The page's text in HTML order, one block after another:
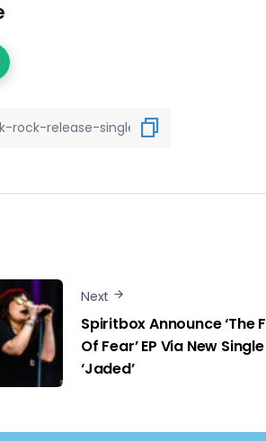
Next
Spiritbox Announce ‘The
Of Fear’ EP Via New Single
‘Jaded’